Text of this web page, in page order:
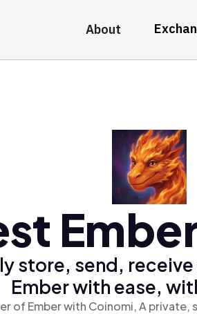
About
store, send,
Ember with ease,
of Ember with Coinomi, A